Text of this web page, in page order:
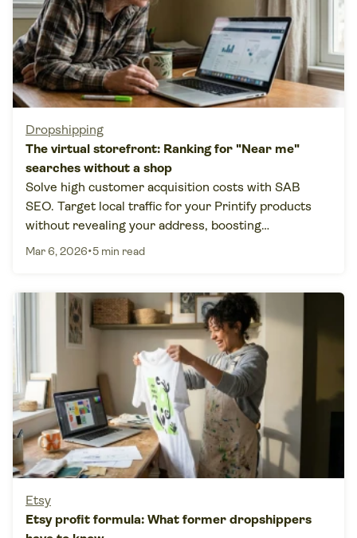
Dropshipping
The virtual storefront: Ranking for "Near me"
searches without a shop
Solve high customer acquisition costs with SAB
SEO. Target local traffic for your Printify products
without revealing your address, boosting
conversions by 60%.
Mar 6, 2026•5 min read
Etsy
Etsy profit formula: What former dropshippers